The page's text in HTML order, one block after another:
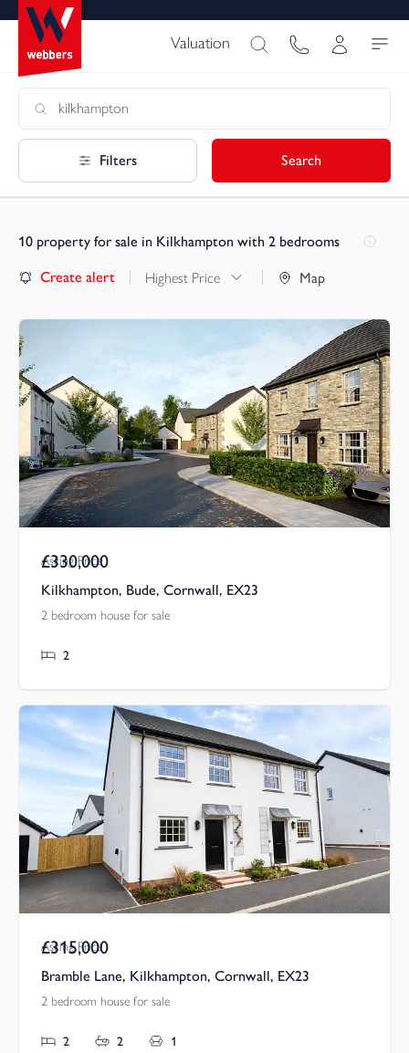
Valuation
Filters Search
10 property for sale in Kilkhampton with 2 bedrooms
Create alert Highest Price Map
Asking Price
£330,000
Kilkhampton, Bude, Cornwall, EX23
2 bedroom house for sale
2
Asking Price
£315,000
Bramble Lane, Kilkhampton, Cornwall, EX23
2 bedroom house for sale
2 2 1